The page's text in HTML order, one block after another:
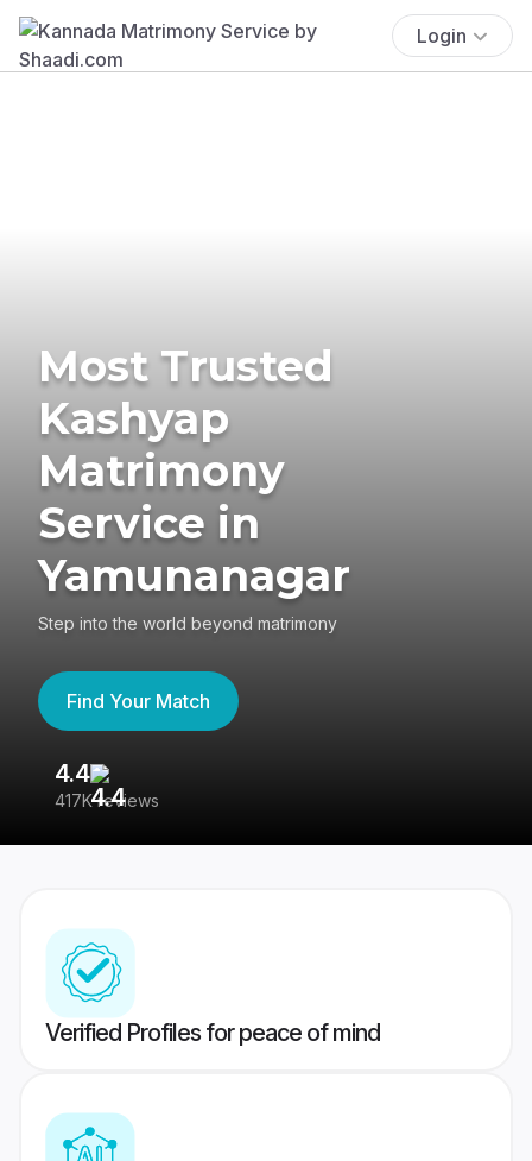
Login
Most Trusted
Kashyap
Matrimony
Service in
Yamunanagar
Step into the world beyond matrimony
Find Your Match
4.4
417K reviews
Verified Profiles for peace of mind